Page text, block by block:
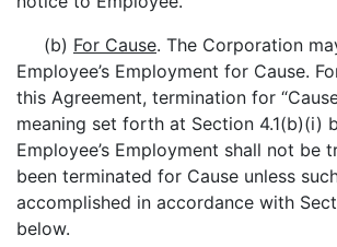
(b) For Cause. The Corporation
Employee’s Employment for Cause.
this Agreement, termination for
meaning set forth at Section 4.1(b)(i)
Employee’s Employment shall not be
been terminated for Cause unless
accomplished in accordance with
below.